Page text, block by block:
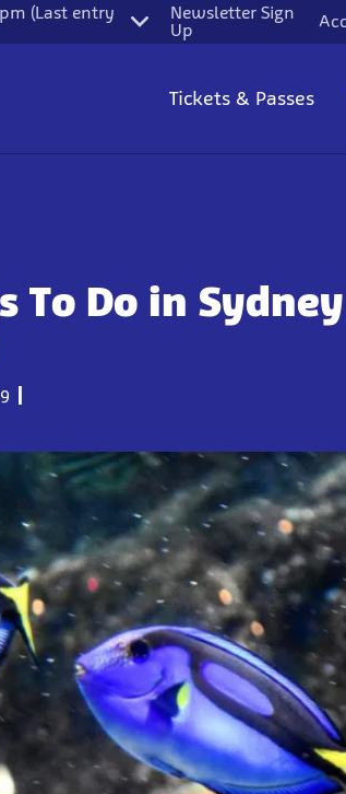
(Last entry
Newsletter Sign
Up
Tickets & Passes
To Do in